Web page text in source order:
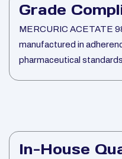
Grade
MERCURIC ACETATE
manufactured in
pharmaceutical standards.
In-House